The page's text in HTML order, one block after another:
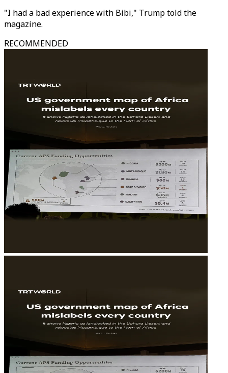
"I had a bad experience with Bibi," Trump told the
magazine.
RECOMMENDED